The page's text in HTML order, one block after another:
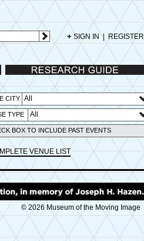
+ SIGN IN | REGISTER
Research Guide
CITY All
TYPE All
BOX TO INCLUDE PAST EVENTS
VENUE LIST
© 2026 Museum of the Moving Image